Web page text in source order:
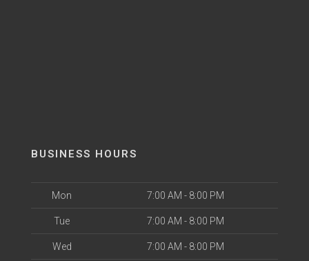
BUSINESS HOURS
Mon 7:00 AM - 8:00 PM
Tue 7:00 AM - 8:00 PM
Wed 7:00 AM - 8:00 PM